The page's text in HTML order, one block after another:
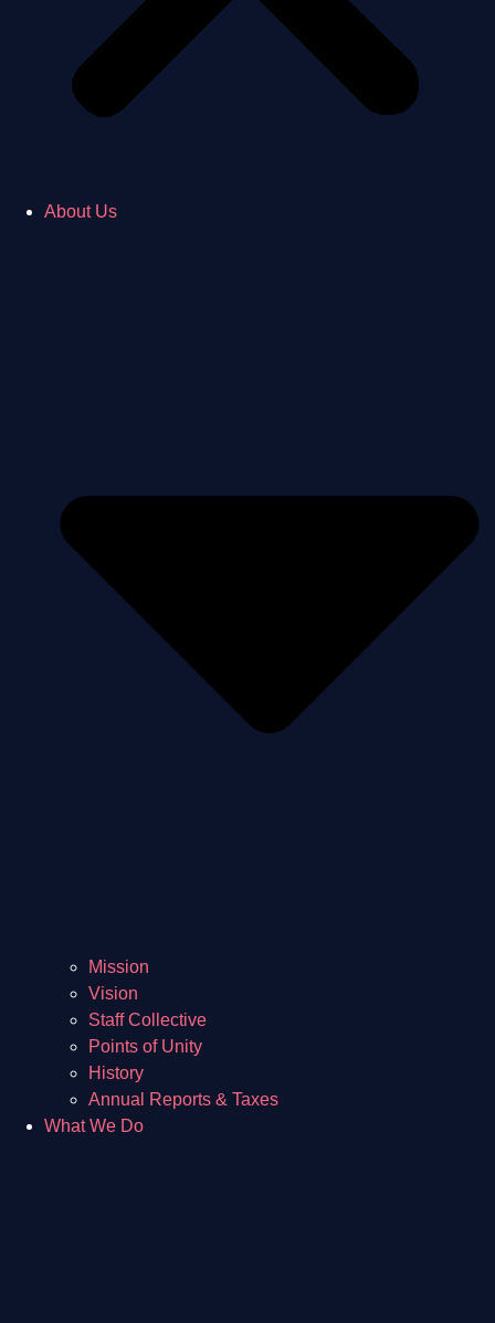
About Us
Mission
Vision
Staff Collective
Points of Unity
History
Annual Reports & Taxes
What We Do